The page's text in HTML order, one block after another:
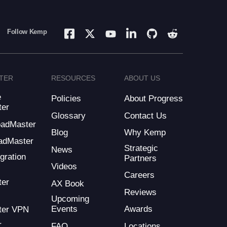
Follow Kemp
VPN
RESOURCES
Policies
Glossary
Blog
News
Videos
AX Book
Upcoming
Events
ABOUT US
About Progress
Contact Us
Why Kemp
Strategic
Partners
Careers
Reviews
Awards